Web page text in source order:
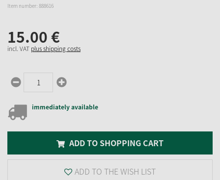
Item number: 888616
15.00€
incl. VAT plus shipping costs
immediately available
ADD TO SHOPPING CART
ADD TO THE WISH LIST